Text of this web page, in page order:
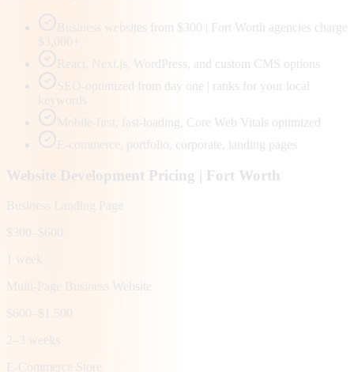
Business websites from $300 | Fort Worth agencies charge
$3,000+
React, Next.js, WordPress, and custom CMS options
SEO-optimized from day one | ranks for your local
keywords
Mobile-first, fast-loading, Core Web Vitals optimized
E-commerce, portfolio, corporate, landing pages
Website Development Pricing | Fort Worth
Business Landing Page
$300–$600
1 week
Multi-Page Business Website
$600–$1,500
2–3 weeks
E-Commerce Store